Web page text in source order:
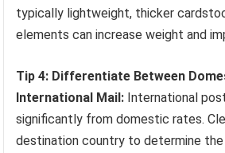
typically lightweight, thicker
elements can increase weight and
Tip 4: Differentiate Between
International Mail: International
significantly from domestic rates.
destination country to determine